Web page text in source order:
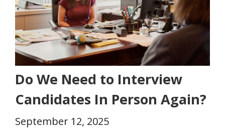
Do We Need to Interview
Candidates In Person Again?
September 12, 2025